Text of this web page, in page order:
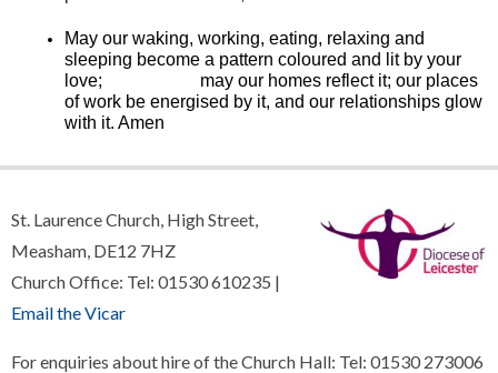
May our waking, working, eating, relaxing and
sleeping become a pattern coloured and lit by your
love; may our homes reflect it; our places
of work be energised by it, and our relationships glow
with it. Amen
St. Laurence Church, High Street,
Measham, DE12 7HZ
Church Office: Tel: 01530 610235 |
Email the Vicar
For enquiries about hire of the Church Hall: Tel: 01530 273006